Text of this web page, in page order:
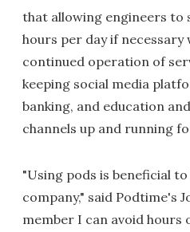
that allowing engineers to
hours per day if necessary
continued operation of
keeping social media
banking, and education
channels up and running
"Using pods is beneficial
company," said Podtime's
member I can avoid hours